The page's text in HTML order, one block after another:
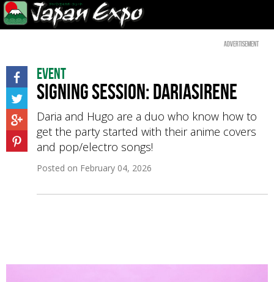
Advertisement
Event
Signing Session: Dariasirene
Daria and Hugo are a duo who know how to
get the party started with their anime covers
and pop/electro songs!
Posted on February 04, 2026